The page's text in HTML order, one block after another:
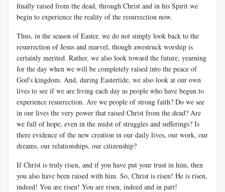
finally raised from the dead, through Christ and in his Spirit we
begin to experience the reality of the resurrection now.
Thus, in the season of Easter, we do not simply look back to the
resurrection of Jesus and marvel, though awestruck worship is
certainly merited. Rather, we also look toward the future, yearning
for the day when we will be completely raised into the peace of
God's kingdom. And, during Eastertide, we also look at our own
lives to see if we are living each day as people who have begun to
experience resurrection. Are we people of strong faith? Do we see
in our lives the very power that raised Christ from the dead? Are
we full of hope, even in the midst of struggles and sufferings? Is
there evidence of the new creation in our daily lives, our work, our
dreams, our relationships, our citizenship?
If Christ is truly risen, and if you have put your trust in him, then
you also have been raised with him. So, Christ is risen! He is risen,
indeed! You are risen! You are risen, indeed and in part!